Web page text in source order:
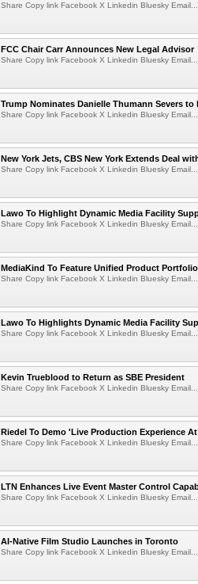
Share Copy link Facebook X Linkedin Bluesky Email...
FCC Chair Carr Announces New Legal Advisor
Share Copy link Facebook X Linkedin Bluesky Email...
Trump Nominates Danielle Thumann Severs to
Share Copy link Facebook X Linkedin Bluesky Email...
New York Jets, CBS New York Extends Deal
Share Copy link Facebook X Linkedin Bluesky Email...
Lawo To Highlight Dynamic Media Facility
Share Copy link Facebook X Linkedin Bluesky Email...
MediaKind To Feature Unified Product
Share Copy link Facebook X Linkedin Bluesky Email...
Lawo To Highlights Dynamic Media Facility
Share Copy link Facebook X Linkedin Bluesky Email...
Kevin Trueblood to Return as SBE President
Share Copy link Facebook X Linkedin Bluesky Email...
Riedel To Demo 'Live Production Experience At
Share Copy link Facebook X Linkedin Bluesky Email...
LTN Enhances Live Event Master Control
Share Copy link Facebook X Linkedin Bluesky Email...
AI-Native Film Studio Launches in Toronto
Share Copy link Facebook X Linkedin Bluesky Email...